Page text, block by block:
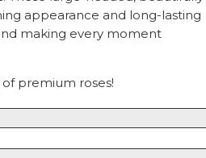
appearance and long-lasting
making every moment
premium roses!